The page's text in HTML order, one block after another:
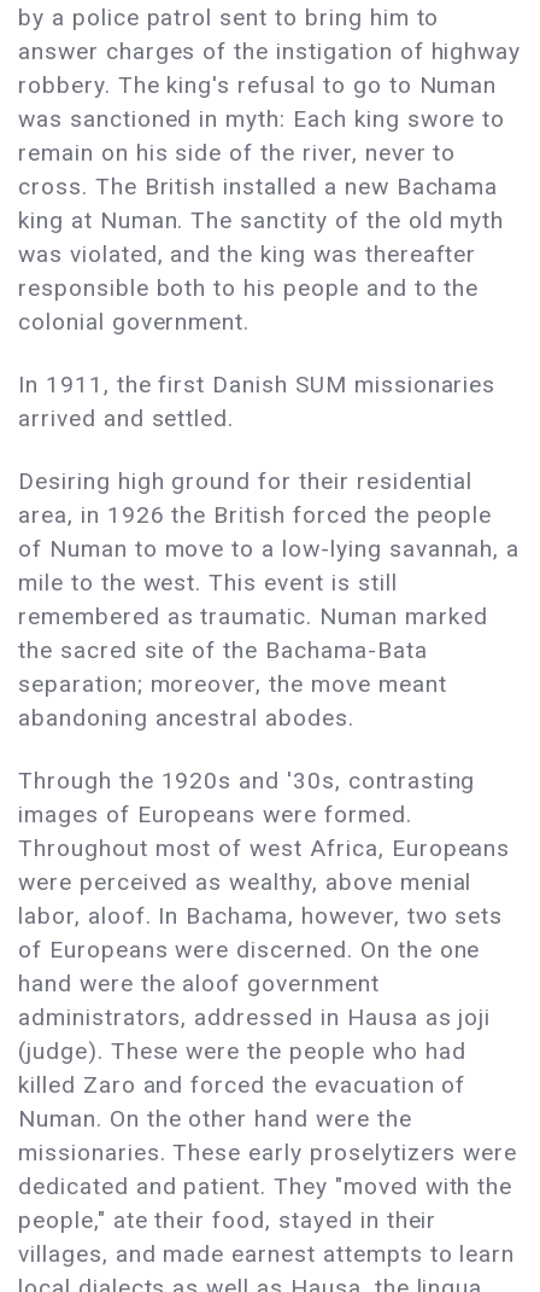
by a police patrol sent to bring him to
answer charges of the instigation of highway
robbery. The king's refusal to go to Numan
was sanctioned in myth: Each king swore to
remain on his side of the river, never to
cross. The British installed a new Bachama
king at Numan. The sanctity of the old myth
was violated, and the king was thereafter
responsible both to his people and to the
colonial government.
In 1911, the first Danish SUM missionaries
arrived and settled.
Desiring high ground for their residential
area, in 1926 the British forced the people
of Numan to move to a low-lying savannah, a
mile to the west. This event is still
remembered as traumatic. Numan marked
the sacred site of the Bachama-Bata
separation; moreover, the move meant
abandoning ancestral abodes.
Through the 1920s and '30s, contrasting
images of Europeans were formed.
Throughout most of west Africa, Europeans
were perceived as wealthy, above menial
labor, aloof. In Bachama, however, two sets
of Europeans were discerned. On the one
hand were the aloof government
administrators, addressed in Hausa as joji
(judge). These were the people who had
killed Zaro and forced the evacuation of
Numan. On the other hand were the
missionaries. These early proselytizers were
dedicated and patient. They "moved with the
people," ate their food, stayed in their
villages, and made earnest attempts to learn